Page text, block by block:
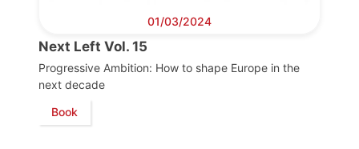
01/03/2024
Next Left Vol. 15
Progressive Ambition: How to shape Europe in the
next decade
Book